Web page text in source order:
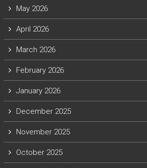
May 2026
April 2026
March 2026
February 2026
January 2026
December 2025
November 2025
October 2025